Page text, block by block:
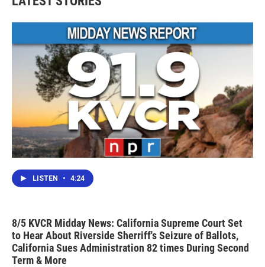
LISTEN • 4:24
8/5 KVCR Midday News: California Supreme Court Set
to Hear About Riverside Sherriff's Seizure of Ballots,
California Sues Administration 82 times During Second
Term & More